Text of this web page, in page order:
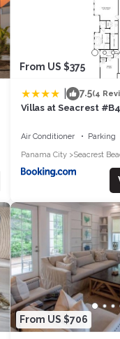
From US $375
7.5(4
Villas at Seacrest
Air Conditioner Parking
Panama City
Seacrest
From US $706